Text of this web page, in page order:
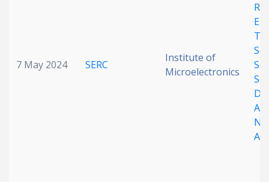
7 May 2024 SERC
Institute of
Microelectronics